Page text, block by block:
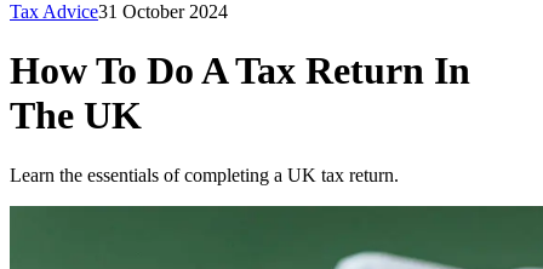
Tax Advice31 October 2024
How To Do A Tax Return In
The UK
Learn the essentials of completing a UK tax return.